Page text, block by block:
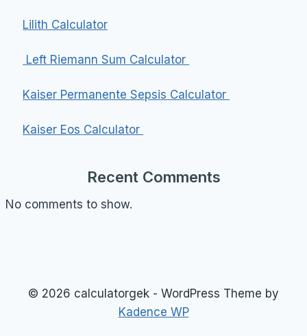
Lilith Calculator
Left Riemann Sum Calculator
Kaiser Permanente Sepsis Calculator
Kaiser Eos Calculator
Recent Comments
No comments to show.
© 2026 calculatorgek - WordPress Theme by
Kadence WP